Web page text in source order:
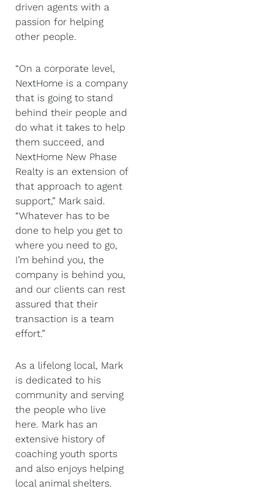
driven agents with a
passion for helping
other people.
“On a corporate level,
NextHome is a company
that is going to stand
behind their people and
do what it takes to help
them succeed, and
NextHome New Phase
Realty is an extension of
that approach to agent
support,” Mark said.
“Whatever has to be
done to help you get to
where you need to go,
I’m behind you, the
company is behind you,
and our clients can rest
assured that their
transaction is a team
effort.”
As a lifelong local, Mark
is dedicated to his
community and serving
the people who live
here. Mark has an
extensive history of
coaching youth sports
and also enjoys helping
local animal shelters.